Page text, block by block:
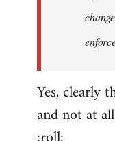
Yes, clearly
and not at